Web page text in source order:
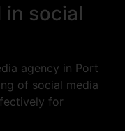
in social
agency in Port
of social media
for